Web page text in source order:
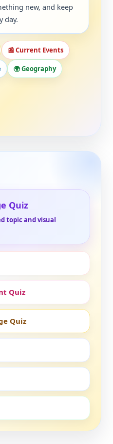
new, and keep
day.
📰 Current Events
🌍 Geography
Quiz
topic and visual
Quiz
Quiz